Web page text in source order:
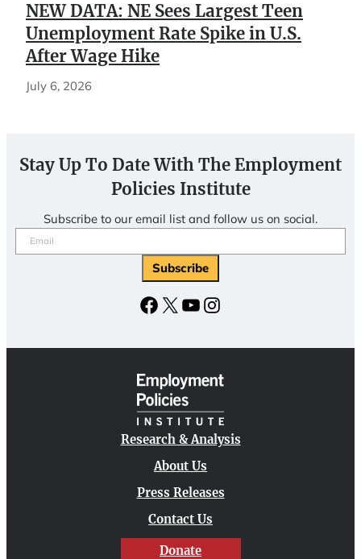
NEW DATA: NE Sees Largest Teen
Unemployment Rate Spike in U.S.
After Wage Hike
July 6, 2026
Stay Up To Date With The Employment
Policies Institute
Subscribe to our email list and follow us on social.
Email(Required)
Subscribe
Facebook
X YouTubeInstagram
Research & Analysis
About Us
Press Releases
Contact Us
Donate